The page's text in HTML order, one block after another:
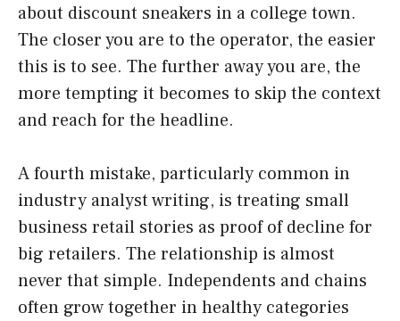
about discount sneakers in a college town.
The closer you are to the operator, the easier
this is to see. The further away you are, the
more tempting it becomes to skip the context
and reach for the headline.
A fourth mistake, particularly common in
industry analyst writing, is treating small
business retail stories as proof of decline for
big retailers. The relationship is almost
never that simple. Independents and chains
often grow together in healthy categories